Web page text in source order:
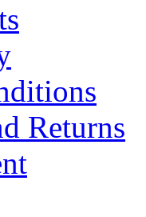
Returns